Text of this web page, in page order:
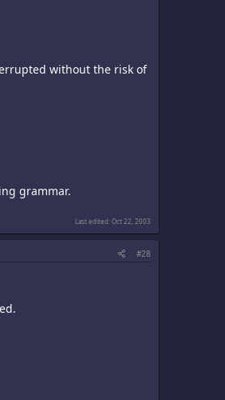
without the risk of
grammar.
Last edited:Oct 22, 2003
#28